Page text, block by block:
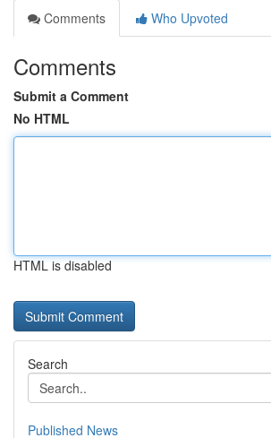
Comments
Who Upvoted
Comments
Submit a Comment
No HTML
HTML is disabled
Search
Published News